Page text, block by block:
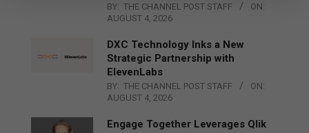
BY: THE CHANNEL POST STAFF
ON:
AUGUST 4, 2026
DXC Technology Inks a New
Strategic Partnership with
ElevenLabs
BY: THE CHANNEL POST STAFF
ON:
AUGUST 4, 2026
Engage Together Leverages Qlik